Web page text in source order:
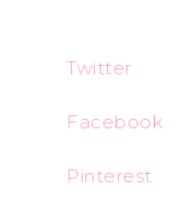
Twitter
Facebook
Pinterest